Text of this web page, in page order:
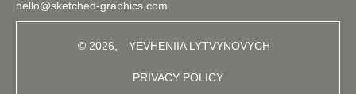
hello@sketched-graphics.com
© 2026, YEVHENIIA LYTVYNOVYCH
PRIVACY POLICY